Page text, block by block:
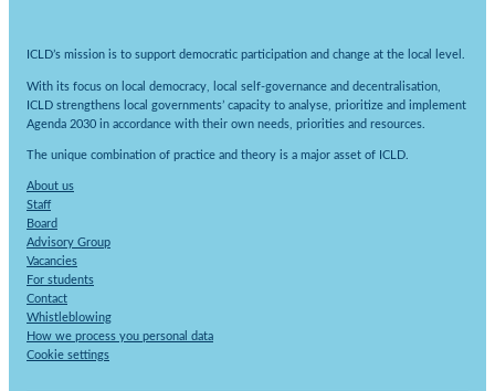
ICLD’s mission is to support democratic participation and change at the local level.
With its focus on local democracy, local self-governance and decentralisation,
ICLD strengthens local governments’ capacity to analyse, prioritize and implement
Agenda 2030 in accordance with their own needs, priorities and resources.
The unique combination of practice and theory is a major asset of ICLD.
About us
Staff
Board
Advisory Group
Vacancies
For students
Contact
Whistleblowing
How we process you personal data
Cookie settings